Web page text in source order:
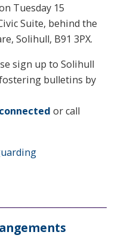
Tuesday 15
Suite, behind the
Solihull, B91 3PX.
sign up to Solihull
bulletins by
or call